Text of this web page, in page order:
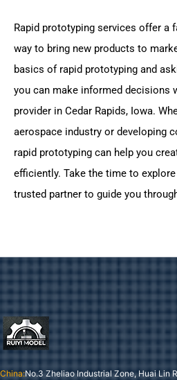
Rapid prototyping services offer a
way to bring new products to
basics of rapid prototyping and
you can make informed decisions
provider in Cedar Rapids, Iowa.
aerospace industry or developing
rapid prototyping can help you
efficiently. Take the time to
trusted partner to guide you
China:No.3 Zheliao Industrial Zone, Huai Lin